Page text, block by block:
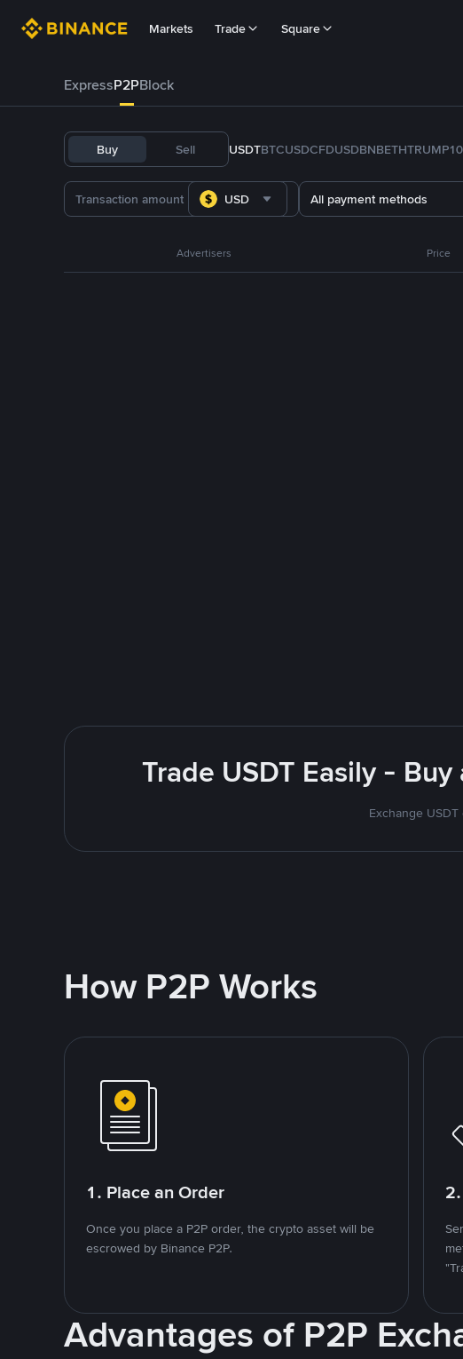
Markets Trade Square
ExpressP2PBlock
Buy Sell USDTBTCUSDCFDUSDBNBETHTRUMP
USD All payment methods
Advertisers Price
Trade USDT Easily -
Exchange
How P2P Works
1. Place an Order
Once you place a P2P order, the crypto asset will be
escrowed by Binance P2P.
Advantages of P2P